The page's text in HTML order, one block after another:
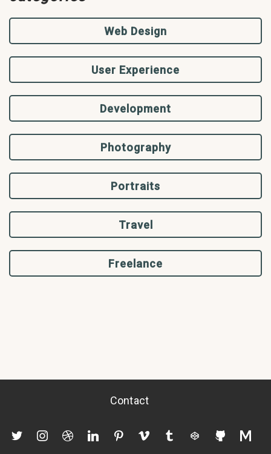
Web Design
User Experience
Development
Photography
Portraits
Travel
Freelance
Contact
twitterinstagramdribbblelinkedinpinterest
vimeo tumblr codepengithub